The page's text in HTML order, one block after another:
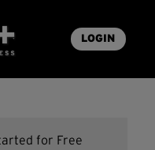
LOGIN
for Free